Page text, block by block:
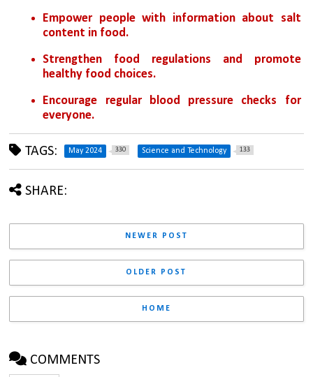
Empower people with information about salt
content in food.
Strengthen food regulations and promote
healthy food choices.
Encourage regular blood pressure checks for
everyone.
TAGS: May 2024 330 Science and Technology 133
SHARE:
NEWER POST
OLDER POST
HOME
COMMENTS